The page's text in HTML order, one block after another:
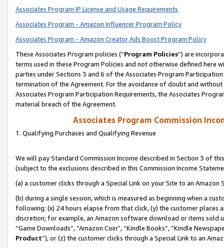
Associates Program IP License and Usage Requirements
Associates Program - Amazon Influencer Program Policy
Associates Program - Amazon Creator Ads Boost Program Policy
These Associates Program policies (“Program Policies”) are
terms used in these Program Policies and not otherwise defined
parties under Sections 3 and 6 of the Associates Program
termination of the Agreement. For the avoidance of doubt and
Associates Program Participation Requirements, the Associates
material breach of the Agreement.
Associates Program Commission
1. Qualifying Purchases and Qualifying Revenue
We will pay Standard Commission Income described in Section 3 of
(subject to the exclusions described in this Commission Income
(a) a customer clicks through a Special Link on your Site to an Amazon
(b) during a single session, which is measured as beginning when a
following: (x) 24 hours elapse from that click, (y) the customer
discretion; for example, an Amazon software download or items sold
“Game Downloads”, “Amazon Coin”, “Kindle Books”, “Kindle
Product”), or (z) the customer clicks through a Special Link to an